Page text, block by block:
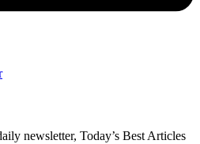
newsletter, Today’s Best Articles